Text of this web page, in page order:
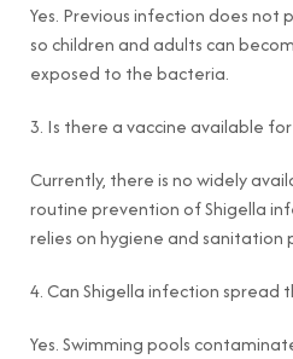
Yes. Previous infection does
so children and adults can
exposed to the bacteria.
3. Is there a vaccine available
Currently, there is no widely
routine prevention of Shigella
relies on hygiene and sanitation
4. Can Shigella infection spread
Yes. Swimming pools